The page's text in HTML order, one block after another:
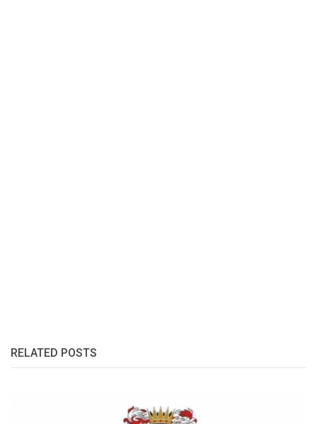
RELATED POSTS